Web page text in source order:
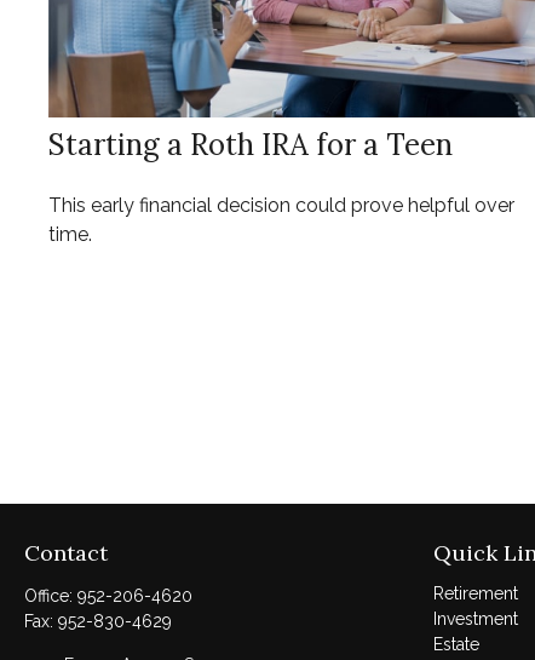
Starting a Roth IRA for a Teen
This early financial decision could prove helpful over
time.
Contact
Office: 952-206-4620
Fax: 952-830-4629
Quick
Retirement
Investment
Estate